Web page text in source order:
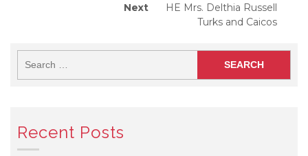
Next
Next
HE Mrs. Delthia Russell
Turks and Caicos
Recent Posts